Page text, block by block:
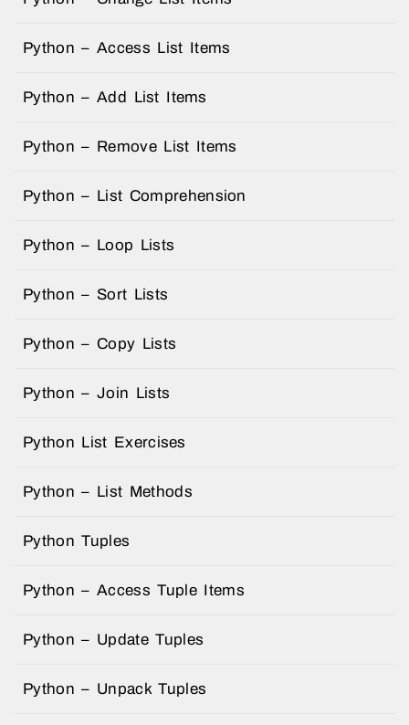
Python – Access List Items
Python – Add List Items
Python – Remove List Items
Python – List Comprehension
Python – Loop Lists
Python – Sort Lists
Python – Copy Lists
Python – Join Lists
Python List Exercises
Python – List Methods
Python Tuples
Python – Access Tuple Items
Python – Update Tuples
Python – Unpack Tuples